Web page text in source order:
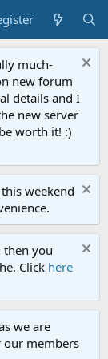
much-
new forum
details and I
new server
worth it! :)
weekend
you
Click here
we are
members